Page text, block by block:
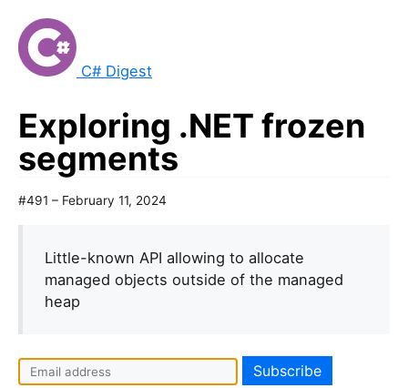
C# Digest
Exploring .NET frozen
segments
#491 – February 11, 2024
Little-known API allowing to allocate
managed objects outside of the managed
heap
I